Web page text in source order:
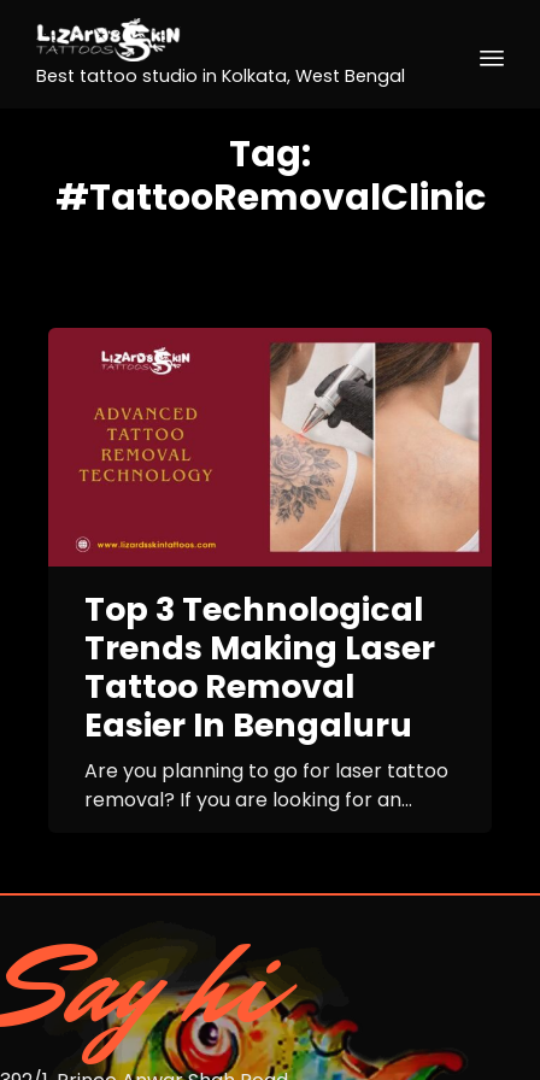
Best tattoo studio in Kolkata, West Bengal
Tag:
#TattooRemovalClinic
Top 3 Technological
Trends Making Laser
Tattoo Removal
Easier In Bengaluru
Are you planning to go for laser tattoo
removal? If you are looking for an...
Say hi